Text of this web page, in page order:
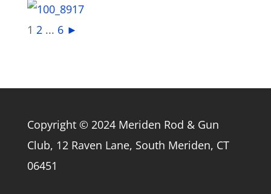
1 2 ... 6 ►
Copyright © 2024 Meriden Rod & Gun
Club, 12 Raven Lane, South Meriden, CT
06451